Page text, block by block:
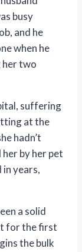
busy
and he
when he
her two
suffering
at the
hadn’t
by her pet
in years,
a solid
for the first
the bulk